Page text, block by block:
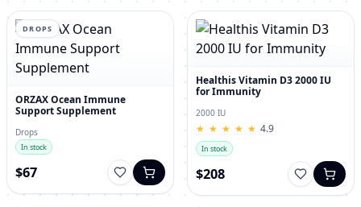
DROPS
ORZAX Ocean Immune
Support Supplement
Drops
In stock
$67
Healthis Vitamin D3 2000 IU
for Immunity
2000 IU
★
★ ★
★ ★
★ ★
★ ★
★ 4.9
In stock
$208